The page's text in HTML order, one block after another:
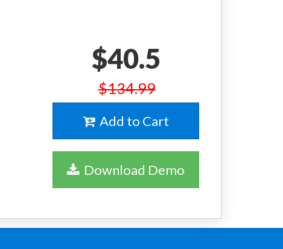
$40.5
$134.99
Add to Cart
Download Demo